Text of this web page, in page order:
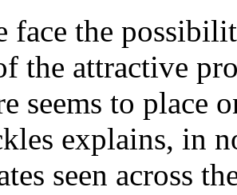
face the
the attractive
seems to place
explains, in
seen across